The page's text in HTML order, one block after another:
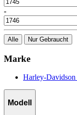
-
Alle Nur Gebraucht
Marke
Harley-Davidson
Modell